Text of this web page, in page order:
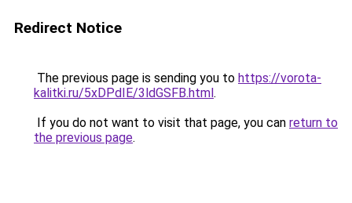
Redirect Notice
The previous page is sending you to https://vorota-
kalitki.ru/5xDPdIE/3ldGSFB.html.
If you do not want to visit that page, you can return to
the previous page.